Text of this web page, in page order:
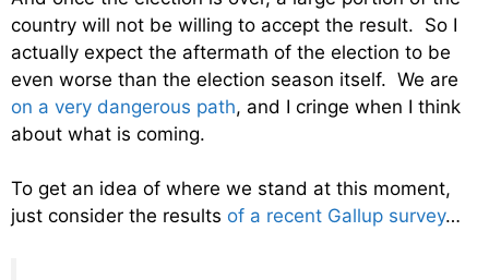
country will not be willing to accept the result. So I
actually expect the aftermath of the election to be
even worse than the election season itself. We are
on a very dangerous path, and I cringe when I think
about what is coming.
To get an idea of where we stand at this moment,
just consider the results of a recent Gallup survey…